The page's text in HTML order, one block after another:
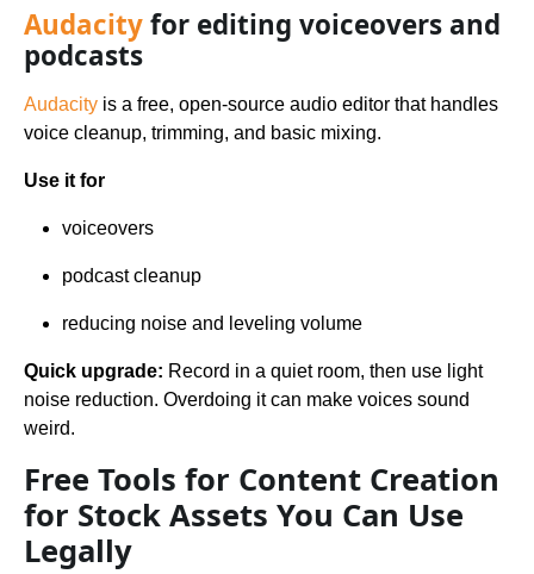
Audacityfor editing voiceovers and
podcasts
Audacity is a free, open-source audio editor that handles
voice cleanup, trimming, and basic mixing.
Use it for
voiceovers
podcast cleanup
reducing noise and leveling volume
Quick upgrade: Record in a quiet room, then use light
noise reduction. Overdoing it can make voices sound
weird.
Free Tools for Content Creation
for Stock Assets You Can Use
Legally